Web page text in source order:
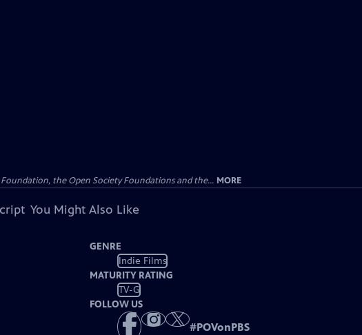
the Open Society Foundations and the... MORE
You Might Also Like
GENRE
Indie Films
MATURITY RATING
TV-G
FOLLOW US
#POVonPBS